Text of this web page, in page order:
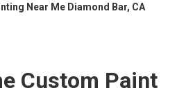
Near Me Diamond Bar, CA
Custom Paint